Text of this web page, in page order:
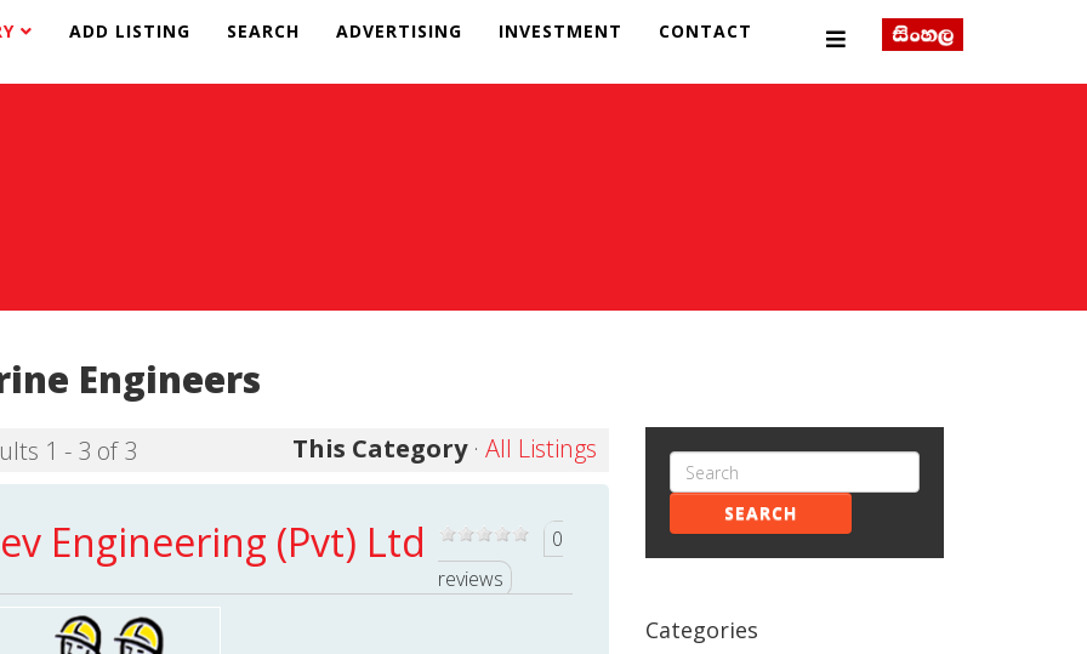
ADD LISTING SEARCH ADVERTISING INVESTMENT CONTACT
Engineers
1 - 3 of 3 This Category· All Listings
Engineering (Pvt) Ltd
0
reviews
SEARCH
Categories